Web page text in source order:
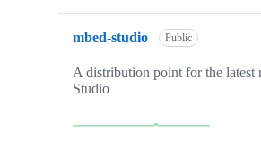
mbed-studio Public
A distribution point for the latest
Studio